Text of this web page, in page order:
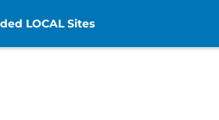
LOCAL Sites